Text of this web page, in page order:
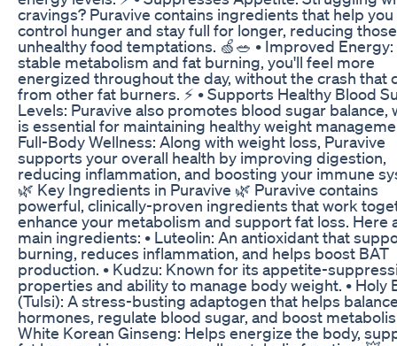
cravings? Puravive contains ingredients that help you
control hunger and stay full for longer, reducing those
unhealthy food temptations. 🍏🥗 • Improved
stable metabolism and fat burning, you'll feel more
energized throughout the day, without the crash that
from other fat burners. ⚡ • Supports Healthy Blood
Levels: Puravive also promotes blood sugar balance,
is essential for maintaining healthy weight
Full-Body Wellness: Along with weight loss, Puravive
supports your overall health by improving digestion,
reducing inflammation, and boosting your immune
🌿 Key Ingredients in Puravive 🌿 Puravive contains
powerful, clinically-proven ingredients that work
enhance your metabolism and support fat loss. Here
main ingredients: • Luteolin: An antioxidant that
burning, reduces inflammation, and helps boost BAT
production. • Kudzu: Known for its appetite-
properties and ability to manage body weight. • Holy
(Tulsi): A stress-busting adaptogen that helps
hormones, regulate blood sugar, and boost
White Korean Ginseng: Helps energize the body,